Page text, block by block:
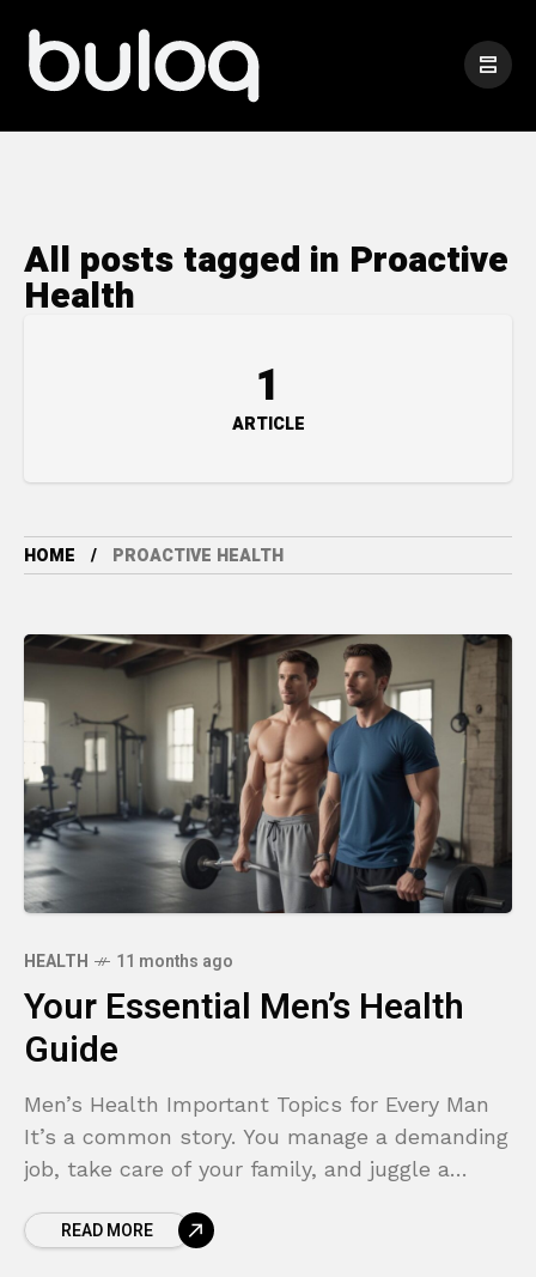
All posts tagged in Proactive
Health
1
ARTICLE
HOME PROACTIVE HEALTH
HEALTH 11 months ago
Your Essential Men’s Health
Guide
Men’s Health Important Topics for Every Man
It’s a common story. You manage a demanding
job, take care of your family, and juggle a
READ MORE